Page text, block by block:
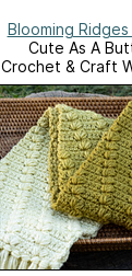
Blooming
Cute As A
Crochet & Craft